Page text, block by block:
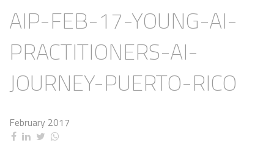
AIP-FEB-17-YOUNG-AI-
PRACTITIONERS-AI-
JOURNEY-PUERTO-RICO
February 2017